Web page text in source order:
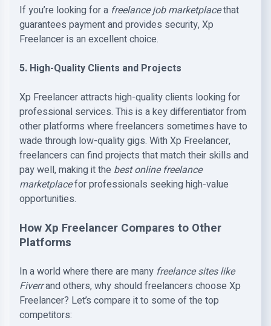
If you’re looking for a freelance job marketplacethat
guarantees payment and provides security, Xp
Freelancer is an excellent choice.
5. High-Quality Clients and Projects
Xp Freelancer attracts high-quality clients looking for
professional services. This is a key differentiator from
other platforms where freelancers sometimes have to
wade through low-quality gigs. With Xp Freelancer,
freelancers can find projects that match their skills and
pay well, making it the best online freelance
marketplacefor professionals seeking high-value
opportunities.
How Xp Freelancer Compares to Other
Platforms
In a world where there are many freelance sites like
Fiverrand others, why should freelancers choose Xp
Freelancer? Let’s compare it to some of the top
competitors: